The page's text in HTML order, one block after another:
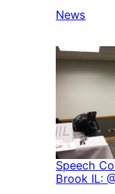
In relation
News
Speech
Brook IL: